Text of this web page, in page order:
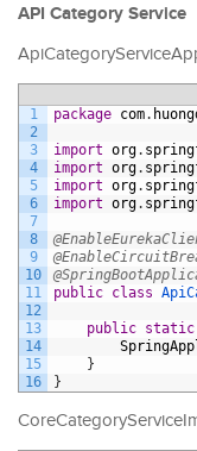
API Category Service
1
2
3
4
5
6
7
8
9
10
11
12
13
14
15
16
package com.
import org.
import org.
import org.
import org.
public class
public static
}
}